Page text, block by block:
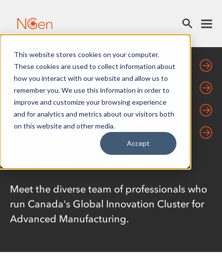
This website stores cookies on your computer.
These cookies are used to collect information about
how you interact with our website and allow us to
remember you. We use this information in order to
improve and customize your browsing experience
and for analytics and metrics about our visitors both
on this website and other media.
Accept
About Us
Our Team
Our Partners
Meet the diverse team of professionals who
run Canada's Global Innovation Cluster for
Advanced Manufacturing.